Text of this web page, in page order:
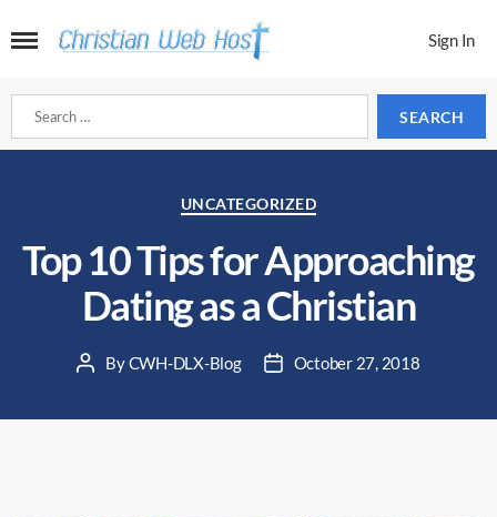
Sign In
Search
Categories
UNCATEGORIZED
Top 10 Tips for Approaching
Dating as a Christian
PostByCWH-DLX-Blog
PostOctober 27, 2018